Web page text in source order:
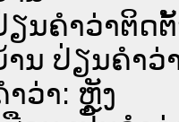
ຽນຄຳວ່າຕິດ
ານ ປ່ຽນຄຳວ່
ຳວ່າ: ຫຼັງ